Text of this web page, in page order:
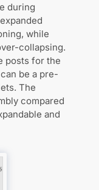
during
while
collapsing.
posts for the
be a pre-
The
compared
and